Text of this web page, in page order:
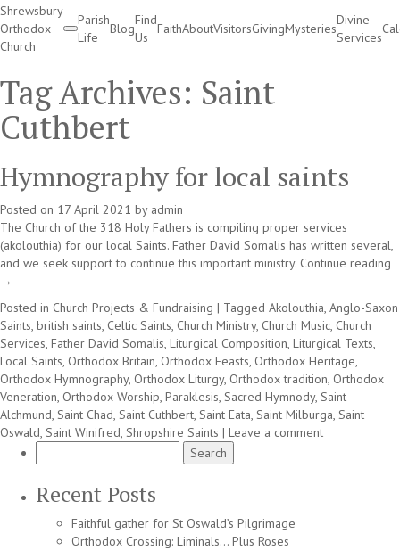
Shrewsbury
Orthodox
Church
Parish
Life
Blog
Find
Us
FaithAboutVisitorsGivingMysteries
Divine
Services
Tag Archives: Saint
Cuthbert
Hymnography for local saints
Posted on 17 April 2021 by admin
The Church of the 318 Holy Fathers is compiling proper services
(akolouthia) for our local Saints. Father David Somalis has written several,
and we seek support to continue this important ministry. Continue reading
→
Posted in Church Projects & Fundraising | Tagged Akolouthia, Anglo-Saxon
Saints, british saints, Celtic Saints, Church Ministry, Church Music, Church
Services, Father David Somalis, Liturgical Composition, Liturgical Texts,
Local Saints, Orthodox Britain, Orthodox Feasts, Orthodox Heritage,
Orthodox Hymnography, Orthodox Liturgy, Orthodox tradition, Orthodox
Veneration, Orthodox Worship, Paraklesis, Sacred Hymnody, Saint
Alchmund, Saint Chad, Saint Cuthbert, Saint Eata, Saint Milburga, Saint
Oswald, Saint Winifred, Shropshire Saints | Leave a comment
for:
Recent Posts
Faithful gather for St Oswald’s Pilgrimage
Orthodox Crossing: Liminals… Plus Roses